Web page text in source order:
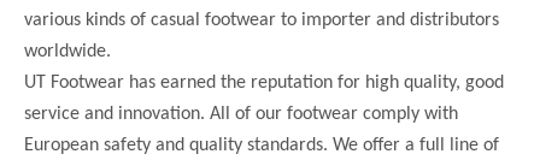
various kinds of casual footwear to importer and distributors
worldwide.
UT Footwear has earned the reputation for high quality, good
service and innovation. All of our footwear comply with
European safety and quality standards. We offer a full line of